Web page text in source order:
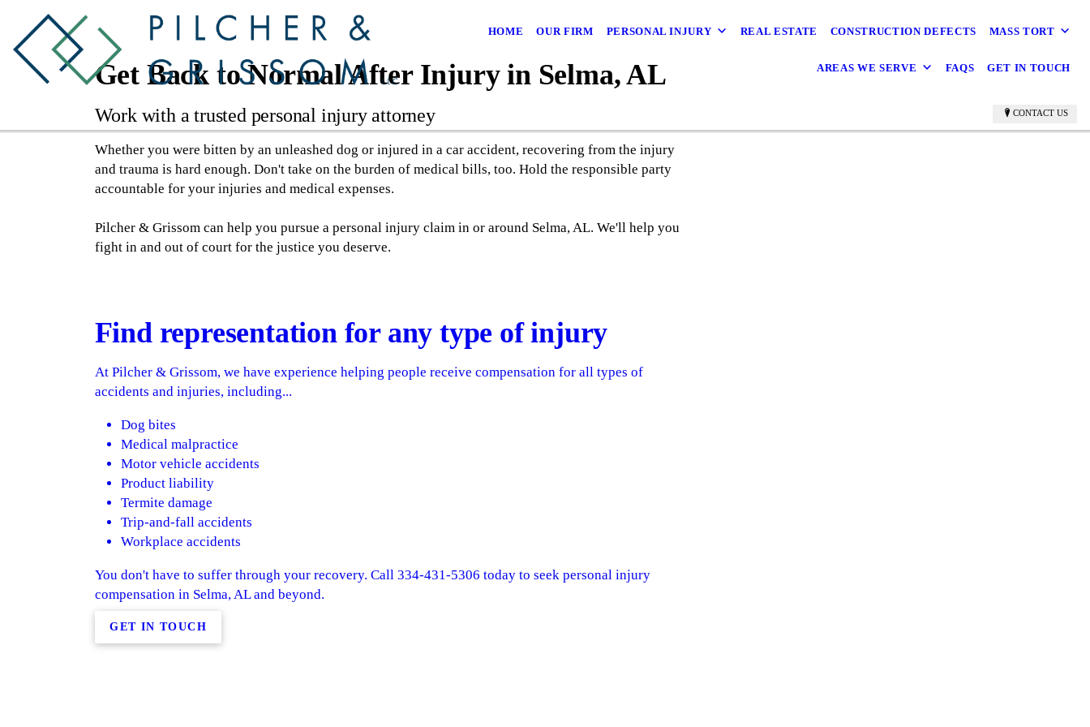
HOME OUR FIRM PERSONAL INJURY REAL ESTATE CONSTRUCTION DEFECTS MASS TORT
AREAS WE SERVE FAQS GET IN TOUCH
CONTACT US
Get Back to Normal After Injury in Selma, AL
Work with a trusted personal injury attorney
Whether you were bitten by an unleashed dog or injured in a car accident, recovering from the injury
and trauma is hard enough. Don't take on the burden of medical bills, too. Hold the responsible party
accountable for your injuries and medical expenses.
Pilcher & Grissom can help you pursue a personal injury claim in or around Selma, AL. We'll help you
fight in and out of court for the justice you deserve.
Find representation for any type of injury
At Pilcher & Grissom, we have experience helping people receive compensation for all types of
accidents and injuries, including...
Dog bites
Medical malpractice
Motor vehicle accidents
Product liability
Termite damage
Trip-and-fall accidents
Workplace accidents
You don't have to suffer through your recovery. Call 334-431-5306 today to seek personal injury
compensation in Selma, AL and beyond.
GET IN TOUCH